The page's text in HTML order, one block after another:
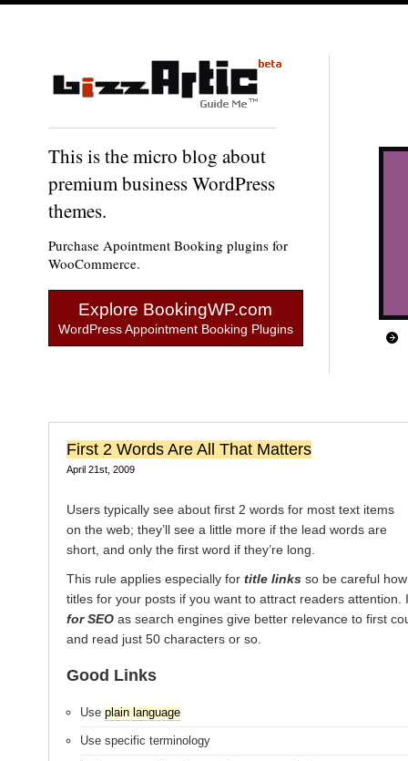
This is the micro blog about
premium business WordPress
themes.
Purchase Apointment Booking plugins for
WooCommerce.
Explore BookingWP.com
WordPress Appointment Booking Plugins
First 2 Words Are All That Matters
April 21st, 2009
Users typically see about first 2 words for most text items
on the web; they’ll see a little more if the lead words are
short, and only the first word if they’re long.
This rule applies especially fortitle linksso be careful
titles for your posts if you want to attract readers attention.
for SEOas search engines give better relevance to first
and read just 50 characters or so.
Good Links
Use plain language
Use specific terminology